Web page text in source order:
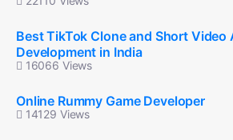
Best TikTok Clone and Short Video
Development in India
16066 Views
Online Rummy Game Developer
14129 Views